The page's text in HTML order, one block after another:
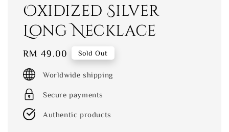
Oxidized Silver
Long Necklace
Regular
price
RM 49.00 Sold Out
Worldwide shipping
Secure payments
Authentic products